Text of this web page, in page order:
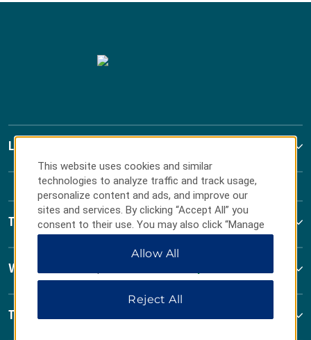
La Quinta by Wyndham
Terms & Policies
Wyndham Business
Terms & Policies
This website uses cookies and similar
technologies to analyze traffic and track usage,
personalize content and ads, and improve our
sites and services. By clicking “Accept All” you
consent to their use. You may also click “Manage
Preferences” to customize your choices or “Reject
All” to allow only essential cookies. For additional
Allow All
Reject All